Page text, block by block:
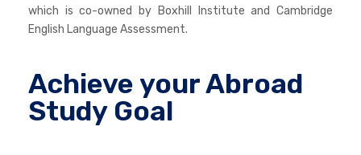
which is co-owned by Boxhill Institute and Cambridge
English Language Assessment.
Achieve your Abroad
Study Goal